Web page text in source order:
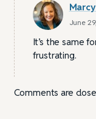
June
It’s the same
frustrating.
Comments are